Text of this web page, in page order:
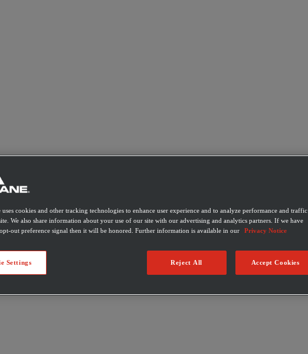
uses cookies and other tracking technologies to enhance user experience and to analyze performance and traffic
We also share information about your use of our site with our advertising and analytics partners. If we have
out preference signal then it will be honored. Further information is available in our
Privacy Notice
Settings Reject All Accept Cookies